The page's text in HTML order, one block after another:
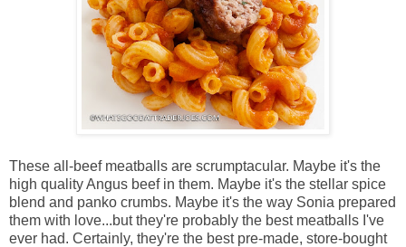
These all-beef meatballs are scrumptacular. Maybe it's the
high quality Angus beef in them. Maybe it's the stellar spice
blend and panko crumbs. Maybe it's the way Sonia prepared
them with love...but they're probably the best meatballs I've
ever had. Certainly, they're the best pre-made, store-bought